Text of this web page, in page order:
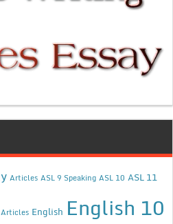
Articles ASL 9 Speaking ASL 10 ASL 11
English English 10